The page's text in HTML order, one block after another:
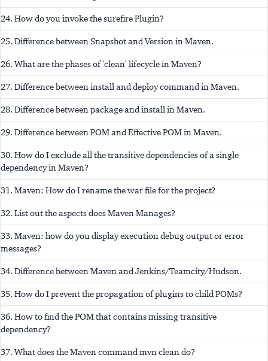
24. How do you invoke the surefire Plugin?
25. Difference between Snapshot and Version in Maven.
26. What are the phases of 'clean' lifecycle in Maven?
27. Difference between install and deploy command in Maven.
28. Difference between package and install in Maven.
29. Difference between POM and Effective POM in Maven.
30. How do I exclude all the transitive dependencies of a single
dependency in Maven?
31. Maven: How do I rename the war file for the project?
32. List out the aspects does Maven Manages?
33. Maven: how do you display execution debug output or error
messages?
34. Difference between Maven and Jenkins/Teamcity/Hudson.
35. How do I prevent the propagation of plugins to child POMs?
36. How to find the POM that contains missing transitive
dependency?
37. What does the Maven command mvn clean do?